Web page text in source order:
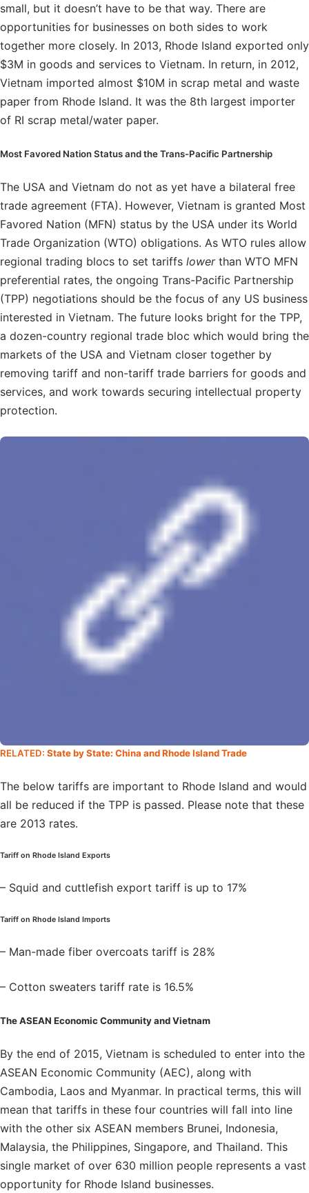
small, but it doesn’t have to be that way. There are
opportunities for businesses on both sides to work
together more closely. In 2013, Rhode Island exported only
$3M in goods and services to Vietnam. In return, in 2012,
Vietnam imported almost $10M in scrap metal and waste
paper from Rhode Island. It was the 8th largest importer
of RI scrap metal/water paper.
Most Favored Nation Status and the Trans-Pacific Partnership
The USA and Vietnam do not as yet have a bilateral free
trade agreement (FTA). However, Vietnam is granted Most
Favored Nation (MFN) status by the USA under its World
Trade Organization (WTO) obligations. As WTO rules allow
regional trading blocs to set tariffs lowerthan WTO MFN
preferential rates, the ongoing Trans-Pacific Partnership
(TPP) negotiations should be the focus of any US business
interested in Vietnam. The future looks bright for the TPP,
a dozen-country regional trade bloc which would bring the
markets of the USA and Vietnam closer together by
removing tariff and non-tariff trade barriers for goods and
services, and work towards securing intellectual property
protection.
RELATED: State by State: China and Rhode Island Trade
The below tariffs are important to Rhode Island and would
all be reduced if the TPP is passed. Please note that these
are 2013 rates.
Tariff on Rhode Island Exports
– Squid and cuttlefish export tariff is up to 17%
Tariff on Rhode Island Imports
– Man-made fiber overcoats tariff is 28%
– Cotton sweaters tariff rate is 16.5%
The ASEAN Economic Community and Vietnam
By the end of 2015, Vietnam is scheduled to enter into the
ASEAN Economic Community (AEC), along with
Cambodia, Laos and Myanmar. In practical terms, this will
mean that tariffs in these four countries will fall into line
with the other six ASEAN members Brunei, Indonesia,
Malaysia, the Philippines, Singapore, and Thailand. This
single market of over 630 million people represents a vast
opportunity for Rhode Island businesses.